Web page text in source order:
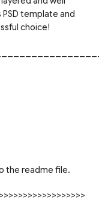
template and
choice!
the readme file.